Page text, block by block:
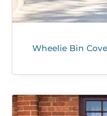
Wheelie Bin